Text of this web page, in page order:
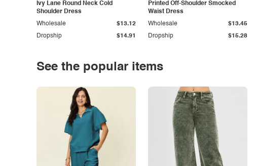
Ivy Lane Round Neck Cold
Shoulder Dress
Dropship $14.91
Wholesale $13.12
Printed Off-Shoulder Smocked
Waist Dress
Dropship $15.28
Wholesale $13.45
See the popular items